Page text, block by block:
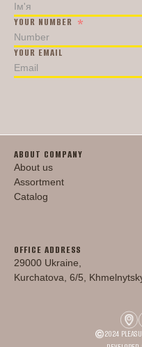
YOUR NUMBER
YOUR EMAIL
ABOUT COMPANY
About us
Assortment
Catalog
OFFICE ADDRESS
29000 Ukraine,
Kurchatova, 6/5,
2024